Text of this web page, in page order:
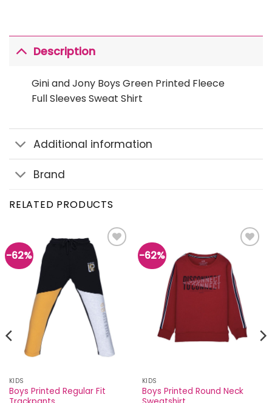
Description
Gini and Jony Boys Green Printed Fleece
Full Sleeves Sweat Shirt
Additional information
Brand
RELATED PRODUCTS
-62%
wishlist
KIDS
Boys Printed Regular Fit
-62%
wishlist
KIDS
Boys Printed Round Neck